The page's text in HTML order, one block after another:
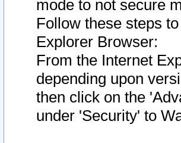
mode to not secure
Follow these steps
Explorer Browser:
From the Internet
depending upon
then click on the
under 'Security' to